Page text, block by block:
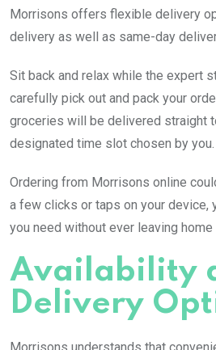
Morrisons offers flexible delivery
delivery as well as same-day
Sit back and relax while the expert
carefully pick out and pack your
groceries will be delivered straight
designated time slot chosen by you.
Ordering from Morrisons online
a few clicks or taps on your device,
you need without ever leaving home
Availability
Delivery